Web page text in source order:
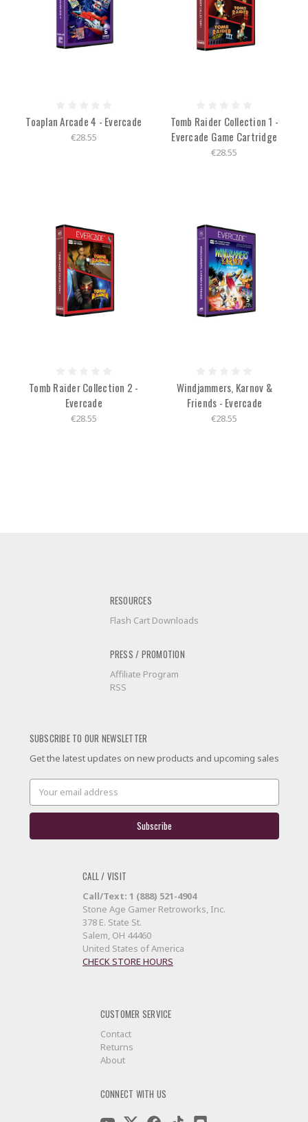
Toaplan Arcade 4 - Evercade
€28.55
Tomb Raider Collection 1 -
Evercade Game Cartridge
€28.55
Tomb Raider Collection 2 -
Evercade
€28.55
Windjammers, Karnov &
Friends - Evercade
€28.55
RESOURCES
Flash Cart Downloads
PRESS / PROMOTION
Affiliate Program
RSS
SUBSCRIBE TO OUR NEWSLETTER
Get the latest updates on new products and upcoming sales
Email
Address
CALL / VISIT
Call/Text: 1 (888) 521-4904
Stone Age Gamer Retroworks, Inc.
378 E. State St.
Salem, OH 44460
United States of America
CHECK STORE HOURS
CUSTOMER SERVICE
Contact
Returns
About
CONNECT WITH US